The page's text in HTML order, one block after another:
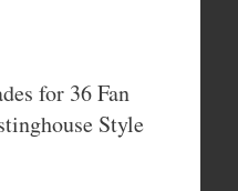
for 36 Fan
Style